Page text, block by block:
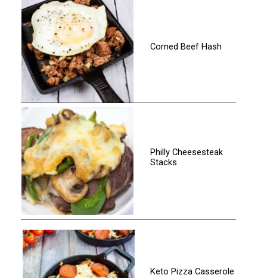
Philly Cheesesteak
Stacks
Keto Pizza Casserole
Corned Beef Hash